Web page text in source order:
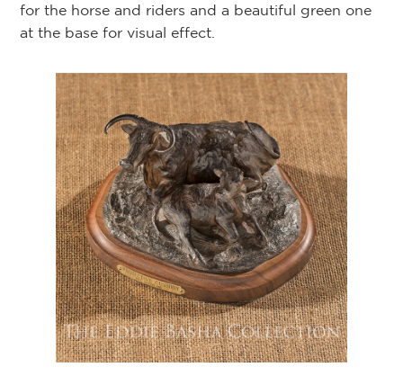
for the horse and riders and a beautiful green one
at the base for visual effect.